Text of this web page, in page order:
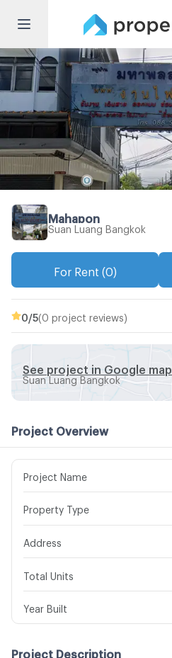
Mahapon
Suan Luang Bangkok
For Rent (0)
0 /5(0 project reviews)
See project in Google map
Suan Luang Bangkok
Project Overview
Project Name
Property Type
Address
Total Units
Year Built
Project Description